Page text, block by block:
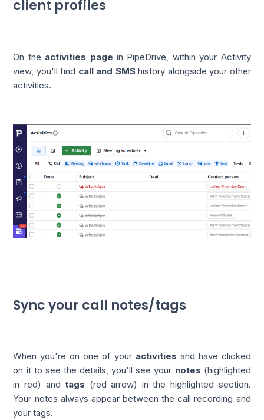
client profiles
On the activities page in PipeDrive, within your Activity
view, you'll find call and SMShistory alongside your other
activities.
Sync your call notes/tags
When you're on one of your activities and have clicked
on it to see the details, you'll see your notes (highlighted
in red) andtags (red arrow) in the highlighted section.
Your notes always appear between the call recording and
your tags.